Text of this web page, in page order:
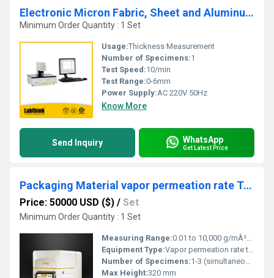
Electronic Micron Fabric, Sheet and Aluminum Foil Thickness Gauge Meter
Minimum Order Quantity : 1 Set
Usage:Thickness Measurement
Number of Specimens:1
Test Speed:10/min
Test Range:0-6mm
Power Supply:AC 220V 50Hz
Know More
Send Inquiry WhatsApp
Get Latest Price
Packaging Material vapor permeation rate Tester for Ensuring Cosmetic Shelf Life
Price: 50000 USD ($) / Set
Minimum Order Quantity : 1 Set
Measuring Range:0.01 to 10,000 g/mÂ²Â·24h
Equipment Type:Vapor permeation rate tester
Number of Specimens:1-3 (simultaneous)
Max Height:320 mm